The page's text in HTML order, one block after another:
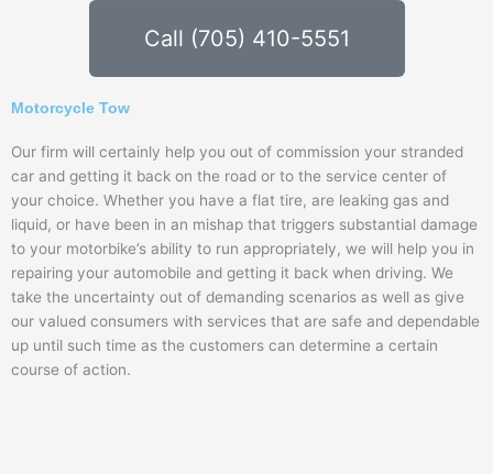
Call (705) 410-5551
Motorcycle Tow
Our firm will certainly help you out of commission your stranded
car and getting it back on the road or to the service center of
your choice. Whether you have a flat tire, are leaking gas and
liquid, or have been in an mishap that triggers substantial damage
to your motorbike’s ability to run appropriately, we will help you in
repairing your automobile and getting it back when driving. We
take the uncertainty out of demanding scenarios as well as give
our valued consumers with services that are safe and dependable
up until such time as the customers can determine a certain
course of action.